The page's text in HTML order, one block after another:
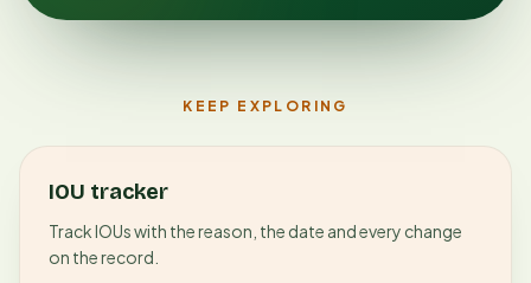
KEEP EXPLORING
IOU tracker
Track IOUs with the reason, the date and every change
on the record.